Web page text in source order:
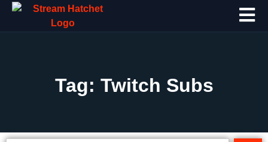
Tag: Twitch Subs